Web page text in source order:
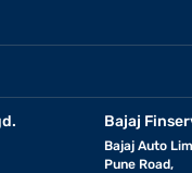
Bajaj
Bajaj Auto
Pune Road,